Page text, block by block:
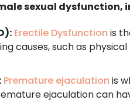
sexual dysfunction,
Erectile Dysfunction is
causes, such as
Premature ejaculation is
ejaculation can